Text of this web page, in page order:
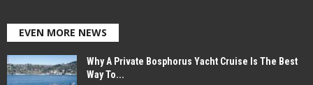
EVEN MORE NEWS
Why A Private Bosphorus Yacht Cruise Is The Best
Way To...